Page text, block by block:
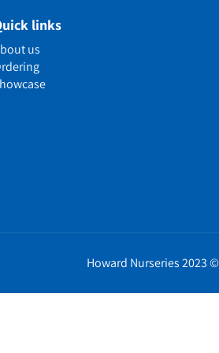
Show gardens
Helmsley Walled Garden
Cookie Policy
Environment Policy
links
us
Howard Nurseries 2023 ©